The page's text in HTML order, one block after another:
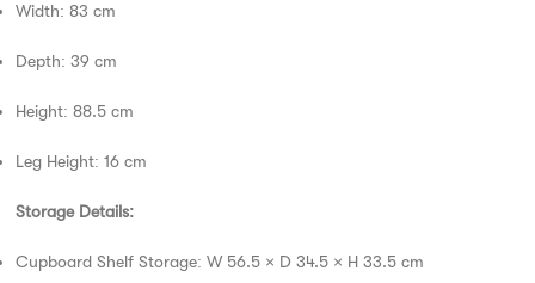
Width: 83 cm
Depth: 39 cm
Height: 88.5 cm
Leg Height: 16 cm
Storage Details:
Cupboard Shelf Storage: W 56.5 × D 34.5 × H 33.5 cm